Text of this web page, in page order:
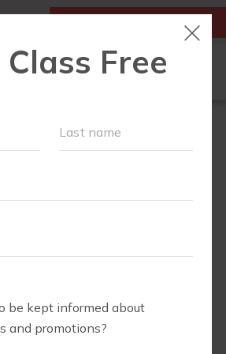
FIRST CLASS IS FREE!
FIT4MOM QUIZ
EVENTS
ABOUT
▾